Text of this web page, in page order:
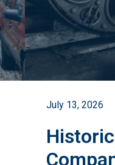
July 13, 2026